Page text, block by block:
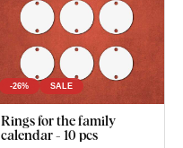
-26% SALE
Rings for the family
calendar - 10 pcs